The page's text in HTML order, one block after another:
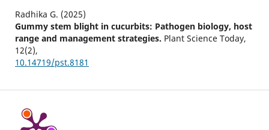
Radhika G. (2025)
Gummy stem blight in cucurbits: Pathogen biology, host
range and management strategies. Plant Science Today,
12(2),
10.14719/pst.8181